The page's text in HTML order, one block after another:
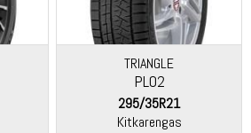
TRIANGLE
PL02
295/35R21
Kitkarengas